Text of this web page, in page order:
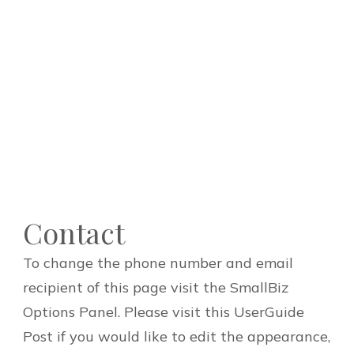
Contact
To change the phone number and email
recipient of this page visit the SmallBiz
Options Panel. Please visit this UserGuide
Post if you would like to edit the appearance,